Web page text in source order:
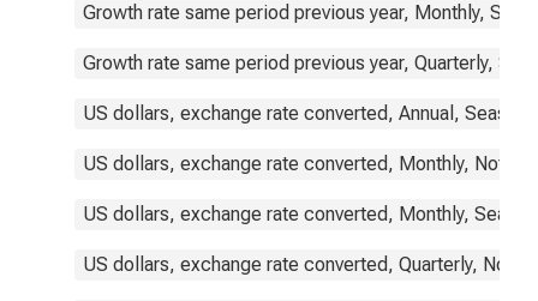
Growth rate same period previous year, Monthly,
Growth rate same period previous year, Quarterly,
US dollars, exchange rate converted, Annual,
US dollars, exchange rate converted, Monthly, Not
US dollars, exchange rate converted, Monthly,
US dollars, exchange rate converted, Quarterly, Not